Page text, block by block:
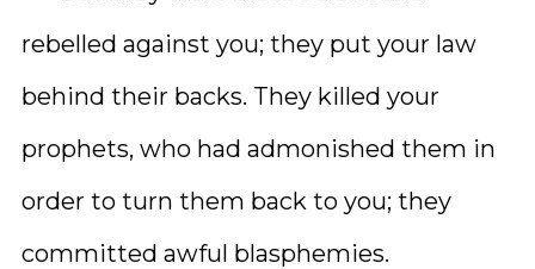
rebelled against you; they put your law
behind their backs. They killed your
prophets, who had admonished them in
order to turn them back to you; they
committed awful blasphemies.